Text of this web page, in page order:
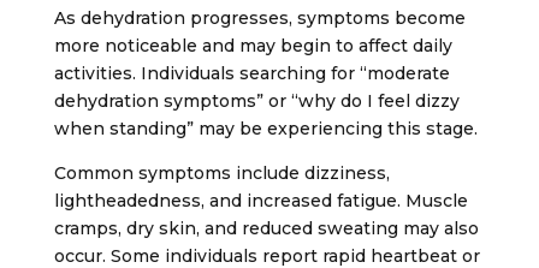
As dehydration progresses, symptoms become
more noticeable and may begin to affect daily
activities. Individuals searching for “moderate
dehydration symptoms” or “why do I feel dizzy
when standing” may be experiencing this stage.
Common symptoms include dizziness,
lightheadedness, and increased fatigue. Muscle
cramps, dry skin, and reduced sweating may also
occur. Some individuals report rapid heartbeat or